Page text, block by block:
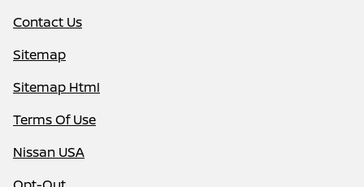
Contact Us
Sitemap
Sitemap Html
Terms Of Use
Nissan USA